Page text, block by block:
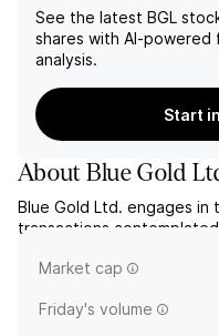
See the latest BGL
shares with AI-powered
analysis.
Start
AboutBlue Gold
Blue Gold Ltd. engages
transactions
Cayman Islands.
Market cap
Friday's volume